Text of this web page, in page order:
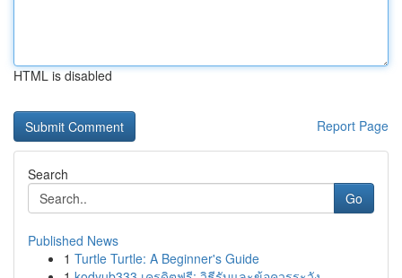
HTML is disabled
Report Page
Search
Go
Published News
1 Turtle Turtle: A Beginner's Guide